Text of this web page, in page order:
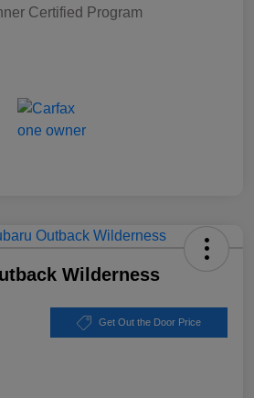
Certified Program
Wilderness
Get Out the Door Price